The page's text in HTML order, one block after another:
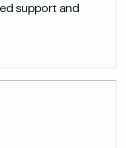
support and